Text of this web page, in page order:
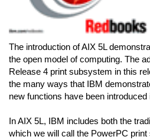
The introduction of AIX 5L
the open model of computing. The
Release 4 print subsystem in this
the many ways that IBM
new functions have been
In AIX 5L, IBM includes both the
which we will call the PowerPC